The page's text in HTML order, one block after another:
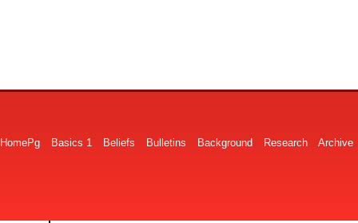
HomePg Basics 1 Beliefs Bulletins Background Research Archive